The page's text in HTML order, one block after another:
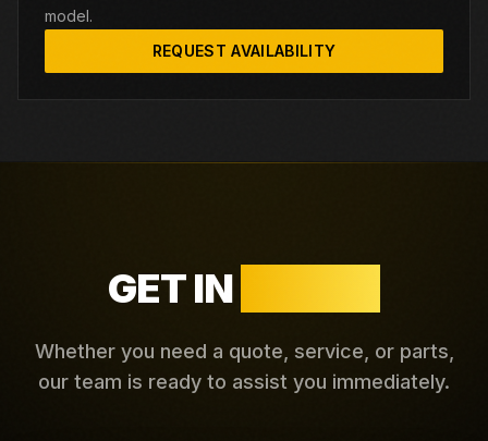
model.
REQUEST AVAILABILITY
GET IN
Whether you need a quote, service, or parts,
our team is ready to assist you immediately.